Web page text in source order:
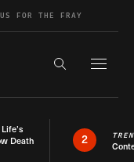
FOR THE FRAY
Search the
Death
2